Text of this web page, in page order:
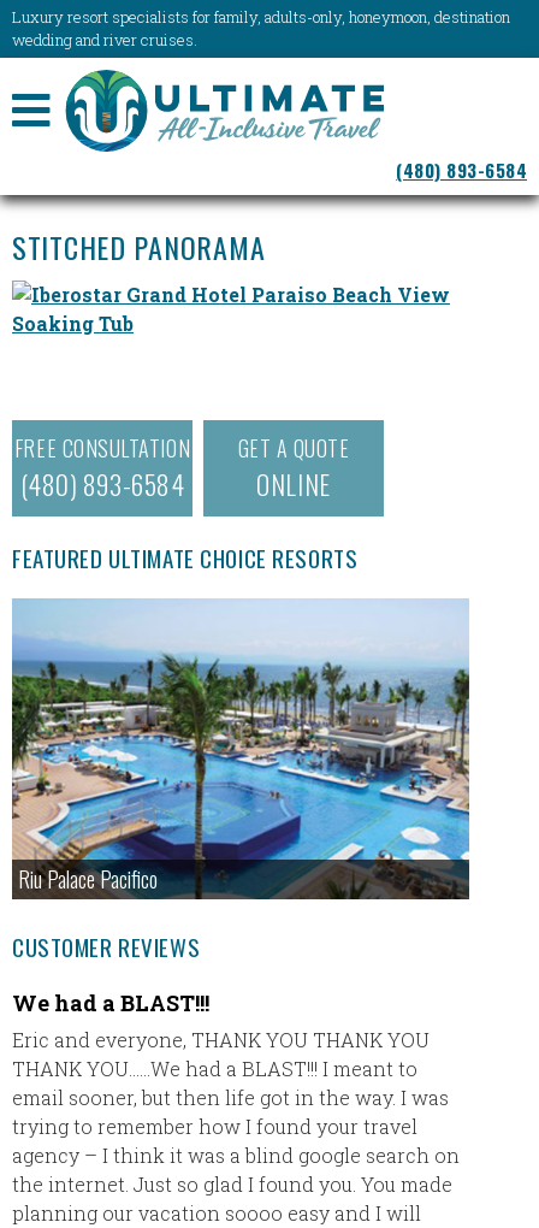
Luxury resort specialists for family, adults-only, honeymoon, destination
wedding and river cruises.
NAVIGATION
(480) 893-6584
STITCHED PANORAMA
FREE CONSULTATION
(480) 893-6584
GET A QUOTE
ONLINE
FEATURED ULTIMATE CHOICE RESORTS
Riu Palace Pacifico
CUSTOMER REVIEWS
We had a BLAST!!!
Eric and everyone, THANK YOU THANK YOU
THANK YOU……We had a BLAST!!! I meant to
email sooner, but then life got in the way. I was
trying to remember how I found your travel
agency – I think it was a blind google search on
the internet. Just so glad I found you. You made
planning our vacation soooo easy and I will